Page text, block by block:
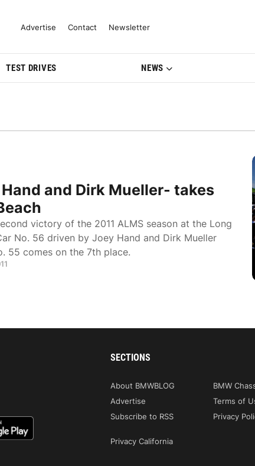
Reviews & Model Updates |
Advertise Contact Newsletter
TEST DRIVES NEWS
Hand and Dirk Mueller- takes
victory of the 2011 ALMS season at the Long
No. 56 driven by Joey Hand and Dirk Mueller
55 comes on the 7th place.
SECTIONS
About BMWBLOG BMW
Advertise
Terms of
Subscribe to RSS
Privacy
Privacy California